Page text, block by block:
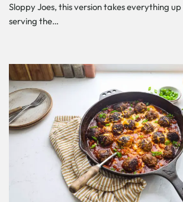
Sloppy Joes, this version takes everything
serving the…